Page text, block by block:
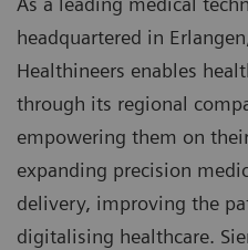
headquartered in
Healthineers enables
through its regional
empowering them on
expanding precision
delivery, improving the
digitalising healthcare.